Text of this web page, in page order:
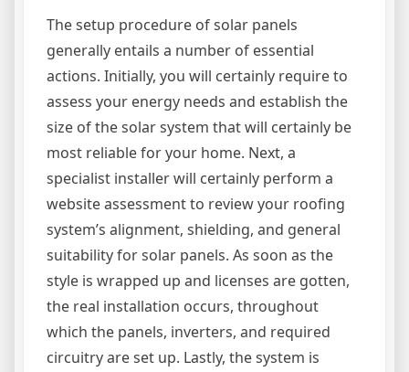
The setup procedure of solar panels
generally entails a number of essential
actions. Initially, you will certainly require to
assess your energy needs and establish the
size of the solar system that will certainly be
most reliable for your home. Next, a
specialist installer will certainly perform a
website assessment to review your roofing
system’s alignment, shielding, and general
suitability for solar panels. As soon as the
style is wrapped up and licenses are gotten,
the real installation occurs, throughout
which the panels, inverters, and required
circuitry are set up. Lastly, the system is